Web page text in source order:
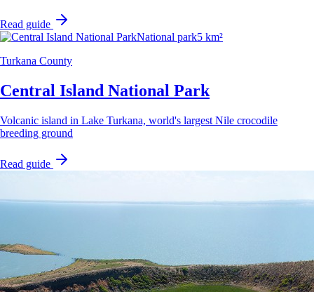
Read guide
National park5 km²
Turkana County
Central Island National Park
Volcanic island in Lake Turkana, world's largest Nile crocodile
breeding ground
Read guide